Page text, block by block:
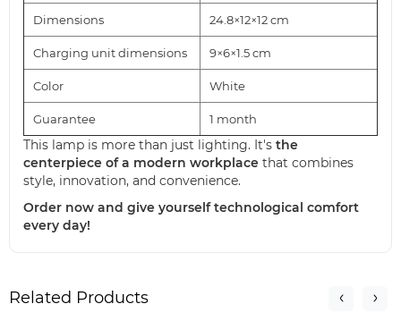
Dimensions 24.8×12×12 cm
Charging unit dimensions 9×6×1.5 cm
Color White
Guarantee 1 month
This lamp is more than just lighting. It's the
centerpiece of a modern workplace that combines
style, innovation, and convenience.
Order now and give yourself technological comfort
every day!
Related Products